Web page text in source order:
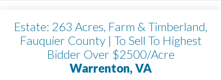
Estate: 263 Acres, Farm & Timberland,
Fauquier County | To Sell To Highest
Bidder Over $2500/Acre
Warrenton, VA